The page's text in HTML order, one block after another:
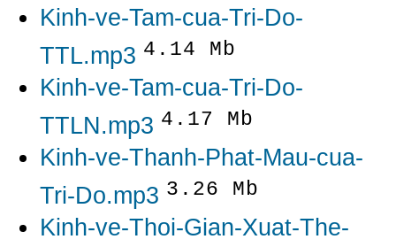
Kinh-ve-Tam-cua-Tri-Do-
TTL.mp3 4.14 Mb
Kinh-ve-Tam-cua-Tri-Do-
TTLN.mp3 4.17 Mb
Kinh-ve-Thanh-Phat-Mau-cua-
Tri-Do.mp3 3.26 Mb
Kinh-ve-Thoi-Gian-Xuat-The-